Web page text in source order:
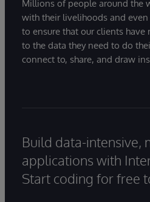
Millions of people around the
with their livelihoods and
to ensure that our clients have
to the data they need to do
connect to, share, and draw
Build data-intensive,
applications with
Start coding for free